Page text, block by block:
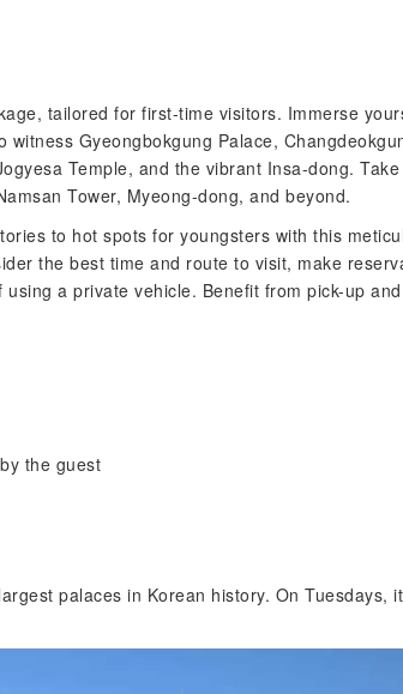
tailored for first-time visitors. Immerse
Gyeongbokgung Palace,
Temple, and the vibrant Insa-dong.
Tower, Myeong-dong, and beyond.
to hot spots for youngsters with this
the best time and route to visit, make
a private vehicle. Benefit from pick-up
the guest
palaces in Korean history. On Tuesdays,